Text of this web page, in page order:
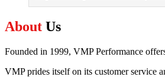
About Us
Founded in 1999, VMP Performance
VMP prides itself on its customer service